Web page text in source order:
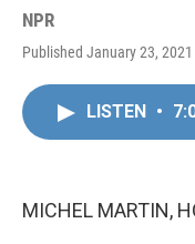
NPR
Published January 23,
LISTEN •
MICHEL MARTIN,